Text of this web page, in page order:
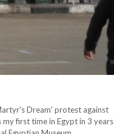
Dream' protest against
first time in Egypt in 3 years